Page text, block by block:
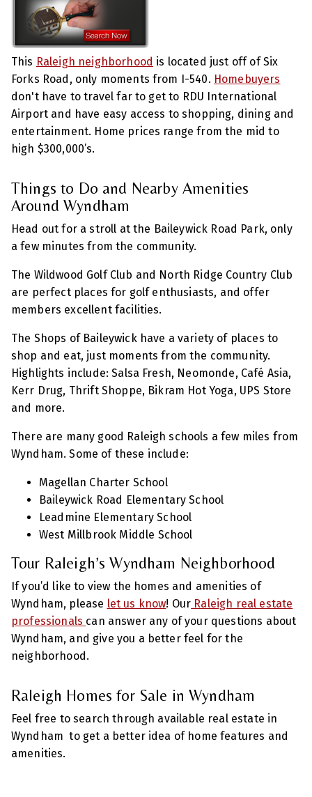
This Raleigh neighborhood is located just off of Six
Forks Road, only moments from I-540. Homebuyers
don't have to travel far to get to RDU International
Airport and have easy access to shopping, dining and
entertainment. Home prices range from the mid to
high $300,000’s.
Things to Do and Nearby Amenities
Around Wyndham
Head out for a stroll at the Baileywick Road Park, only
a few minutes from the community.
The Wildwood Golf Club and North Ridge Country Club
are perfect places for golf enthusiasts, and offer
members excellent facilities.
The Shops of Baileywick have a variety of places to
shop and eat, just moments from the community.
Highlights include: Salsa Fresh, Neomonde, Café Asia,
Kerr Drug, Thrift Shoppe, Bikram Hot Yoga, UPS Store
and more.
There are many good Raleigh schools a few miles from
Wyndham. Some of these include:
Magellan Charter School
Baileywick Road Elementary School
Leadmine Elementary School
West Millbrook Middle School
Tour Raleigh’s Wyndham Neighborhood
If you’d like to view the homes and amenities of
Wyndham, please let us know! Our Raleigh real estate
professionals can answer any of your questions about
Wyndham, and give you a better feel for the
neighborhood.
Raleigh Homes for Sale in Wyndham
Feel free to search through available real estate in
Wyndham to get a better idea of home features and
amenities.